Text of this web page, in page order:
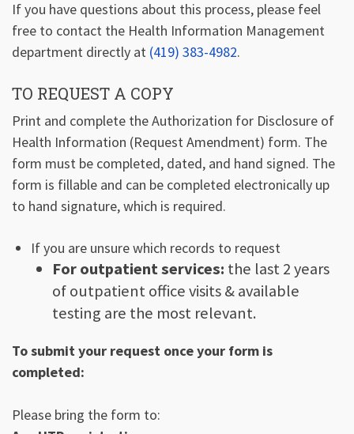
If you have questions about this process, please feel
free to contact the Health Information Management
department directly at (419) 383-4982.
TO REQUEST A COPY
Print and complete the Authorization for Disclosure of
Health Information (Request Amendment) form. The
form must be completed, dated, and hand signed. The
form is fillable and can be completed electronically up
to hand signature, which is required.
If you are unsure which records to request
For outpatient services: the last 2 years
of outpatient office visits & available
testing are the most relevant.
To submit your request once your form is
completed:
Please bring the form to: